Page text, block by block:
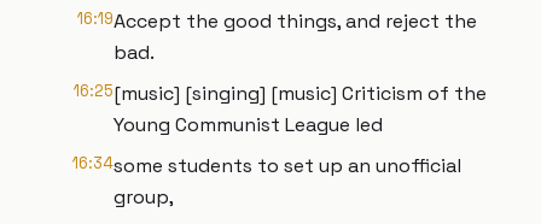
16:19Accept the good things, and reject the
bad.
16:25[music] [singing] [music] Criticism of the
Young Communist League led
16:34some students to set up an unofficial
group,